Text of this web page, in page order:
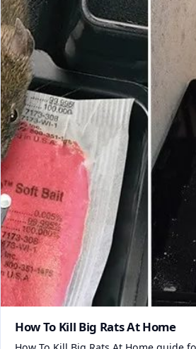
How To Kill Big Rats At Home